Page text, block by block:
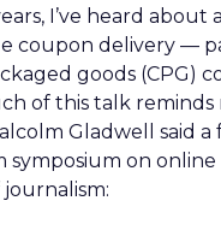
I’ve heard about
coupon delivery —
goods (CPG)
of this talk reminds
Gladwell said a
symposium on online